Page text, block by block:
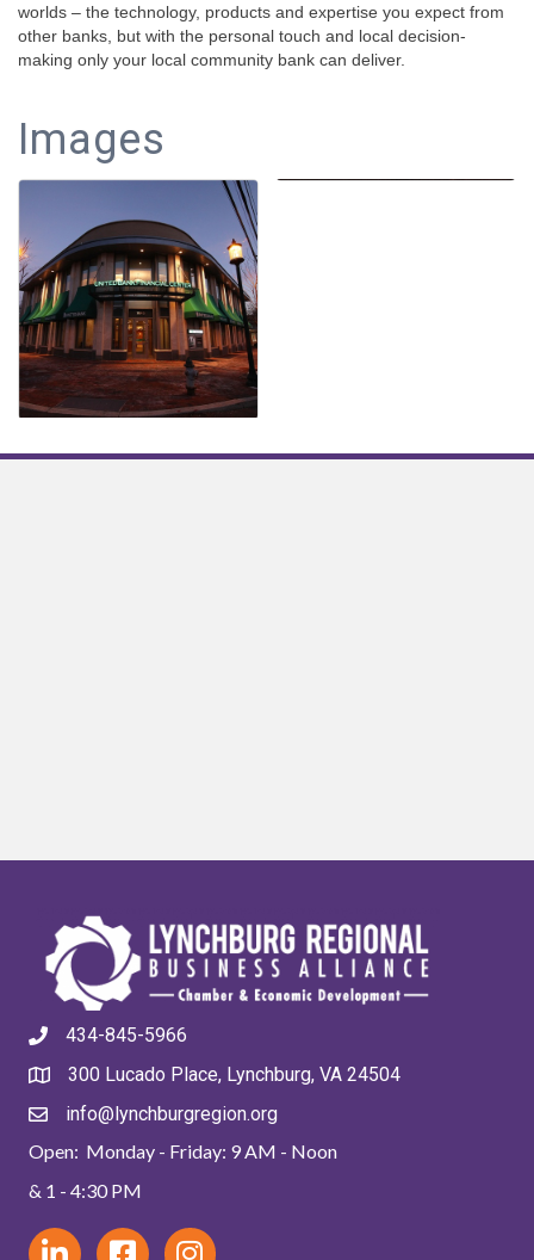
worlds – the technology, products and expertise you expect from
other banks, but with the personal touch and local decision-
making only your local community bank can deliver.
Images
434-845-5966
300 Lucado Place, Lynchburg, VA 24504
info@lynchburgregion.org
Open: Monday - Friday: 9 AM - Noon
& 1 - 4:30 PM